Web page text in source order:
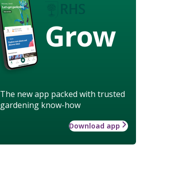
Grow
The new app packed with trusted
gardening know-how
Download app